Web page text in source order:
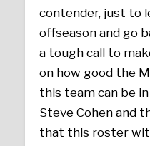
contender, just to
offseason and go
a tough call to
on how good the
this team can be
Steve Cohen and
that this roster